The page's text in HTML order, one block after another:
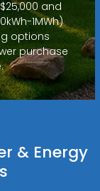
and
1MWh)
options
purchase
& Energy